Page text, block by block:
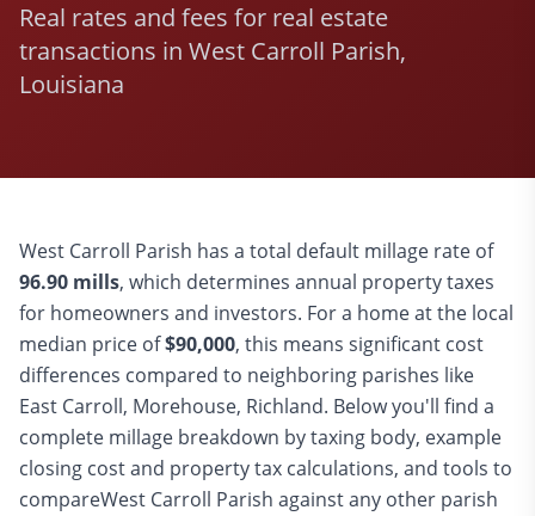
Real rates and fees for real estate
transactions in West Carroll Parish,
Louisiana
West Carroll Parish has a total default millage rate of
96.90 mills, which determines annual property taxes
for homeowners and investors. For a home at the local
median price of$90,000, this means significant cost
differences compared to neighboring parishes like
East Carroll, Morehouse, Richland. Below you'll find a
complete millage breakdown by taxing body, example
closing cost and property tax calculations, and tools to
compareWest Carroll Parish against any other parish